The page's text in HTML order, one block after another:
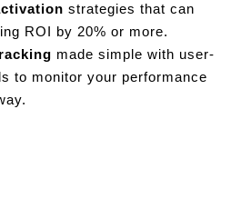
strategies that can
ROI by 20% or more.
made simple with user-
to monitor your performance